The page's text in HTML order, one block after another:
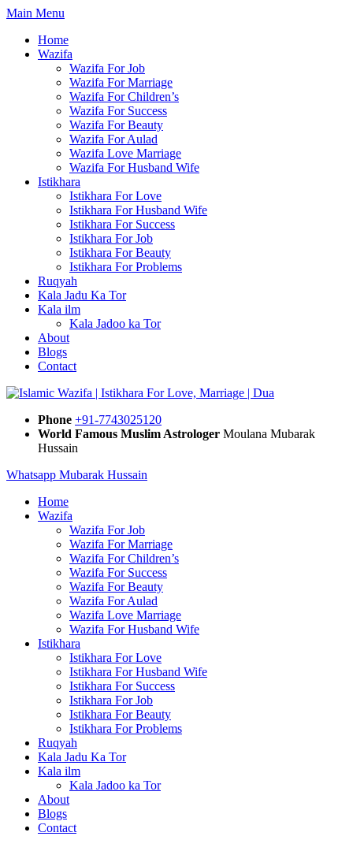
Skip
content
Main Menu
Home
Wazifa
Wazifa For Job
Wazifa For Marriage
Wazifa For Children’s
Wazifa For Success
Wazifa For Beauty
Wazifa For Aulad
Wazifa Love Marriage
Wazifa For Husband Wife
Istikhara
Istikhara For Love
Istikhara For Husband Wife
Istikhara For Success
Istikhara For Job
Istikhara For Beauty
Istikhara For Problems
Ruqyah
Kala Jadu Ka Tor
Kala ilm
Kala Jadoo ka Tor
About
Blogs
Contact
Phone +91-7743025120
World Famous Muslim Astrologer Moulana Mubarak
Hussain
Whatsapp Mubarak Hussain
Home
Wazifa
Wazifa For Job
Wazifa For Marriage
Wazifa For Children’s
Wazifa For Success
Wazifa For Beauty
Wazifa For Aulad
Wazifa Love Marriage
Wazifa For Husband Wife
Istikhara
Istikhara For Love
Istikhara For Husband Wife
Istikhara For Success
Istikhara For Job
Istikhara For Beauty
Istikhara For Problems
Ruqyah
Kala Jadu Ka Tor
Kala ilm
Kala Jadoo ka Tor
About
Blogs
Contact